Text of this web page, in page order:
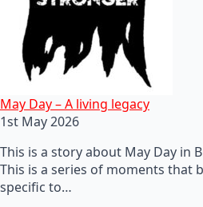
May Day – A living legacy
1st May 2026
This is a story about May Day in
This is a series of moments that
specific to…